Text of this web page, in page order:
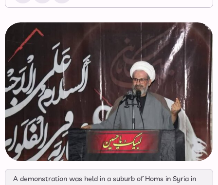
A demonstration was held in a suburb of Homs in Syria in